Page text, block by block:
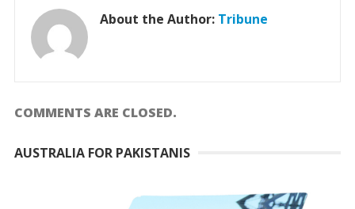
About the Author: Tribune
COMMENTS ARE CLOSED.
AUSTRALIA FOR PAKISTANIS